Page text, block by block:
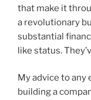
that make it
a revolutionary
substantial
like status.
My advice to
building a